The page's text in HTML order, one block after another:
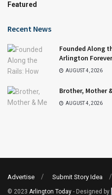
Featured
Recent News
Founded Along
Arlington Forever
AUGUST 4, 2026
Brother, Mother
AUGUST 4, 2026
Advertise Submit Story Idea
© 2023 Arlington Today - Designed by